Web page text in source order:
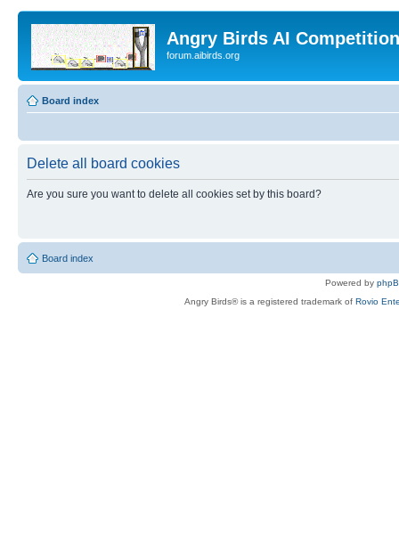
Angry Birds AI
forum.aibirds.org
Board index
Delete all board cookies
Are you sure you want to delete all cookies set by this board?
Board index
Powered by
Angry Birds® is a registered trademark of Rovio